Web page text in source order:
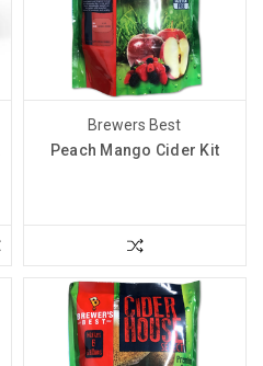
Brewers Best
Peach Mango Cider Kit